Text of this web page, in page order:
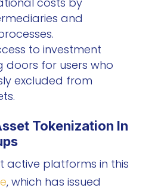
and
to investment
doors for users who
excluded from
Tokenization In
active platforms in this
, which has issued